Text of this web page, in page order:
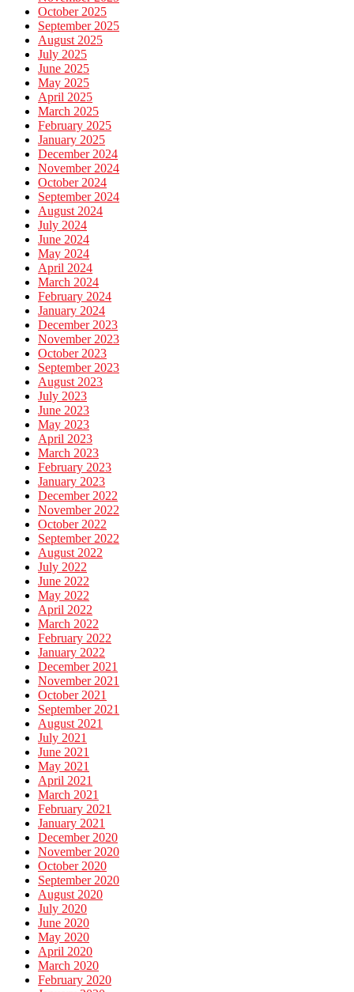
October 2025
September 2025
August 2025
July 2025
June 2025
May 2025
April 2025
March 2025
February 2025
January 2025
December 2024
November 2024
October 2024
September 2024
August 2024
July 2024
June 2024
May 2024
April 2024
March 2024
February 2024
January 2024
December 2023
November 2023
October 2023
September 2023
August 2023
July 2023
June 2023
May 2023
April 2023
March 2023
February 2023
January 2023
December 2022
November 2022
October 2022
September 2022
August 2022
July 2022
June 2022
May 2022
April 2022
March 2022
February 2022
January 2022
December 2021
November 2021
October 2021
September 2021
August 2021
July 2021
June 2021
May 2021
April 2021
March 2021
February 2021
January 2021
December 2020
November 2020
October 2020
September 2020
August 2020
July 2020
June 2020
May 2020
April 2020
March 2020
February 2020